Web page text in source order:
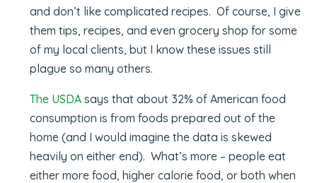
and don’t like complicated recipes. Of course, I give
them tips, recipes, and even grocery shop for some
of my local clients, but I know these issues still
plague so many others.
The USDA says that about 32% of American food
consumption is from foods prepared out of the
home (and I would imagine the data is skewed
heavily on either end). What’s more – people eat
either more food, higher calorie food, or both when